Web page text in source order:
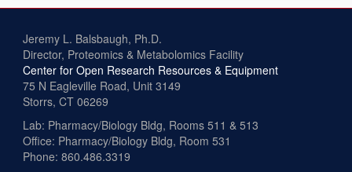
Jeremy L. Balsbaugh, Ph.D.
Director, Proteomics & Metabolomics Facility
Center for Open Research Resources & Equipment
75 N Eagleville Road, Unit 3149
Storrs, CT 06269
Lab: Pharmacy/Biology Bldg, Rooms 511 & 513
Office: Pharmacy/Biology Bldg, Room 531
Phone: 860.486.3319